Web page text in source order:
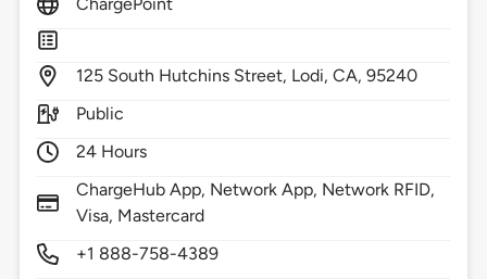
125 South Hutchins Street, Lodi,CA,95240
Public
24 Hours
ChargeHub App, Network App, Network RFID,
Visa, Mastercard
+1 888-758-4389